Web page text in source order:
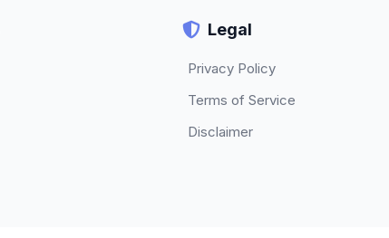
Legal
Privacy Policy
Terms of Service
Disclaimer